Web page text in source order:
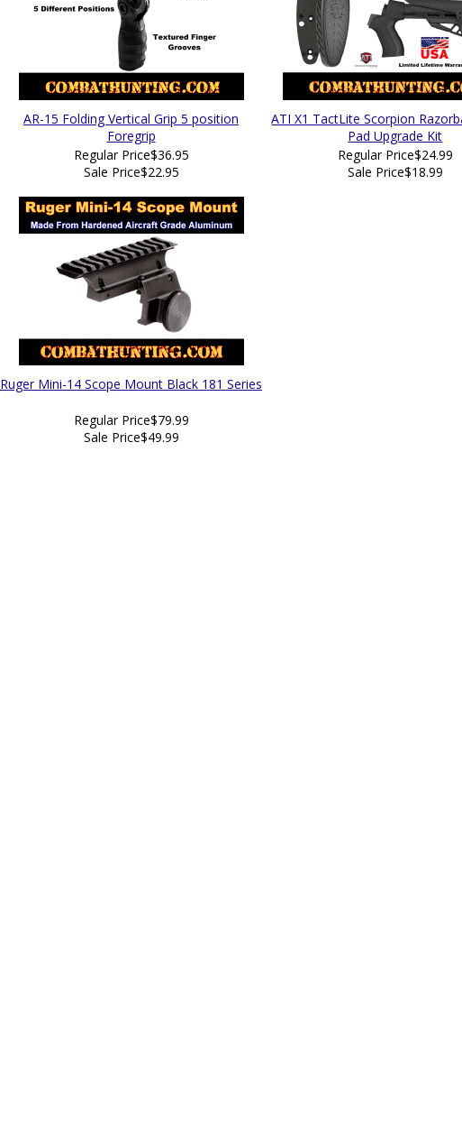
AR-15 Folding Vertical Grip 5 position
Foregrip
Regular Price$36.95
Sale Price$22.95
ATI X1 TactLite Scorpion
Pad Upgrade Kit
Regular Price$24.99
Sale Price$18.99
Ruger Mini-14 Scope Mount Black 181 Series
Regular Price$79.99
Sale Price$49.99